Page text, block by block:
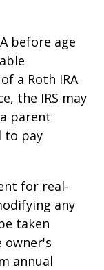
before age
a Roth IRA
the IRS may
parent
to pay
for real-
any
taken
owner's
annual